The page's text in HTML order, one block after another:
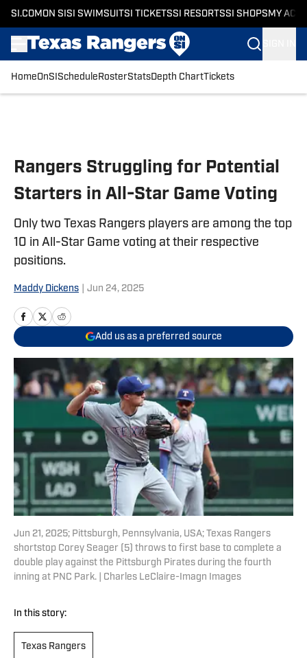
SI.COM ON SI SI SWIMSUITSI TICKETSSI RESORTSSI SHOPS MY
HomeOnSI Schedule RosterStatsDepth ChartTickets
Rangers Struggling for Potential
Starters in All-Star Game Voting
Only two Texas Rangers players are among the top
10 in All-Star Game voting at their respective
positions.
Maddy Dickens Jun 24, 2025
Add us as a preferred source
Jun 21, 2025; Pittsburgh, Pennsylvania, USA; Texas Rangers
shortstop Corey Seager (5) throws to first base to complete a
double play against the Pittsburgh Pirates during the fourth
inning at PNC Park. | Charles LeClaire-Imagn Images
In this story:
Texas Rangers